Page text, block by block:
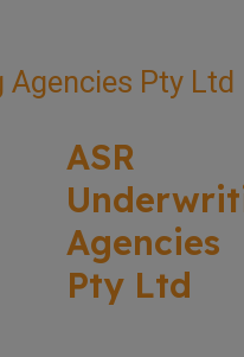
ASR
Agencies
Pty Ltd